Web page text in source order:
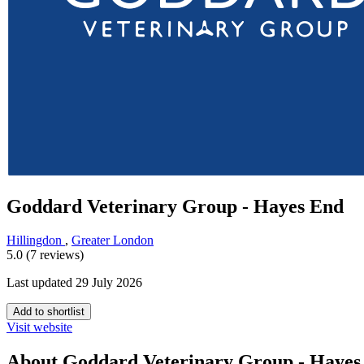
Goddard Veterinary Group - Hayes End
Hillingdon , Greater London
5.0 (7 reviews)
Last updated 29 July 2026
Add to shortlist
Visit website